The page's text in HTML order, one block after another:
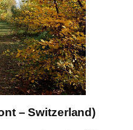
– Switzerland)